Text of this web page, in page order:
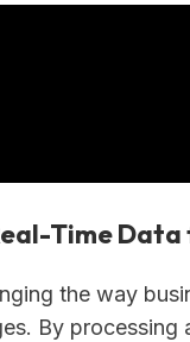
Time
the way
By